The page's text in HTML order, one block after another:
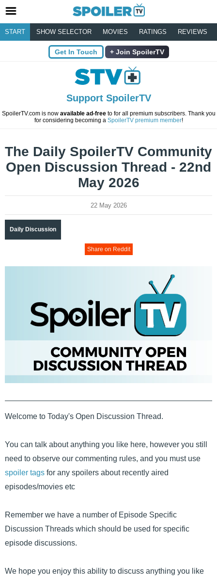
START SHOW SELECTOR MOVIES RATINGS REVIEWS
Get In Touch Join SpoilerTV
Support SpoilerTV
SpoilerTV.com is now available ad-freeto for all premium subscribers. Thank you
for considering becoming a SpoilerTV premium member!
The Daily SpoilerTV Community
Open Discussion Thread - 22nd
May 2026
22 May 2026
Daily Discussion
Share on Reddit
Welcome to Today's Open Discussion Thread.
You can talk about anything you like here, however you still
need to observe our commenting rules, and you must use
spoiler tags for any spoilers about recently aired
episodes/movies etc
Remember we have a number of Episode Specific
Discussion Threads which should be used for specific
episode discussions.
We hope you enjoy this ability to discuss anything you like